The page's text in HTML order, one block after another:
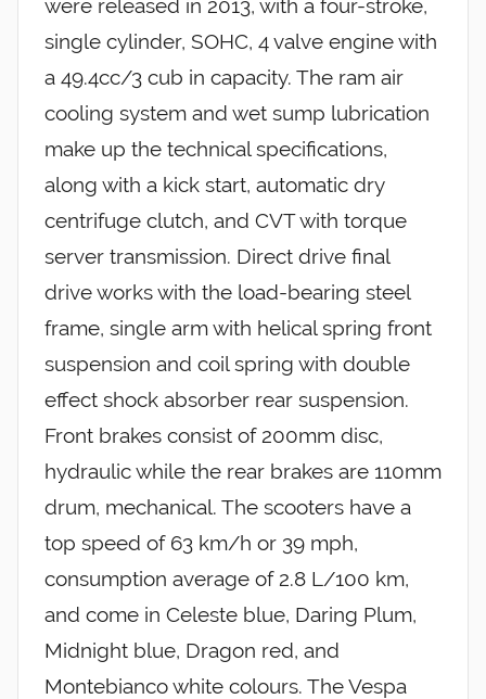
were released in 2013, with a four-stroke,
single cylinder, SOHC, 4 valve engine with
a 49.4cc/3 cub in capacity. The ram air
cooling system and wet sump lubrication
make up the technical specifications,
along with a kick start, automatic dry
centrifuge clutch, and CVT with torque
server transmission. Direct drive final
drive works with the load-bearing steel
frame, single arm with helical spring front
suspension and coil spring with double
effect shock absorber rear suspension.
Front brakes consist of 200mm disc,
hydraulic while the rear brakes are 110mm
drum, mechanical. The scooters have a
top speed of 63 km/h or 39 mph,
consumption average of 2.8 L/100 km,
and come in Celeste blue, Daring Plum,
Midnight blue, Dragon red, and
Montebianco white colours. The Vespa